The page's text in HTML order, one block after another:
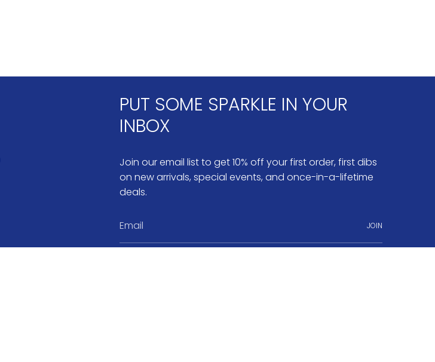
PUT SOME SPARKLE IN YOUR
INBOX
Join our email list to get 10% off your first order, first dibs
on new arrivals, special events, and once-in-a-lifetime
deals.
JOIN